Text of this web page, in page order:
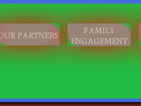
PARTNERS
FAMILY
ENGAGEMENT